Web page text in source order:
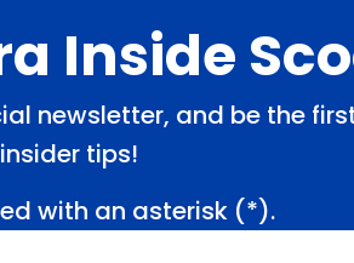
Inside
newsletter, and be the
tips!
with an asterisk (*).